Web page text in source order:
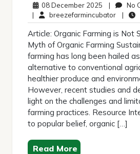
08 December 2025 08
December
2025
| No
| breezefarmincubator |
Article: Organic Farming is Not
Myth of Organic Farming
farming has long been hailed
alternative to conventional
healthier produce and
However, recent studies and
light on the challenges and
farming practices. Resource
to popular belief, organic […]
Read More